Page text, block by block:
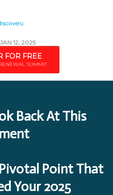
12, 2025
FOR FREE
SUMMIT
Back At This
Point That
Your 2025